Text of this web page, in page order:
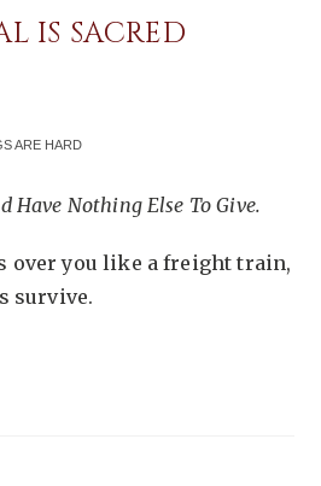
IS SACRED
ARE HARD
Have Nothing Else To Give.
over you like a freight train,
survive.